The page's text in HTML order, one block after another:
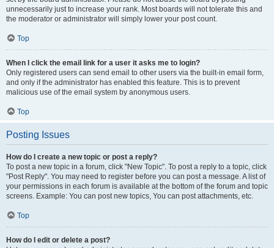
unnecessarily just to increase your rank. Most boards will not tolerate this and
the moderator or administrator will simply lower your post count.
Top
When I click the email link for a user it asks me to login?
Only registered users can send email to other users via the built-in email form,
and only if the administrator has enabled this feature. This is to prevent
malicious use of the email system by anonymous users.
Top
Posting Issues
How do I create a new topic or post a reply?
To post a new topic in a forum, click "New Topic". To post a reply to a topic, click
"Post Reply". You may need to register before you can post a message. A list of
your permissions in each forum is available at the bottom of the forum and topic
screens. Example: You can post new topics, You can post attachments, etc.
Top
How do I edit or delete a post?